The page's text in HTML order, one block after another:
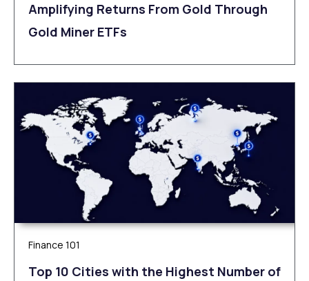
Amplifying Returns From Gold Through
Gold Miner ETFs
Finance 101
Top 10 Cities with the Highest Number of